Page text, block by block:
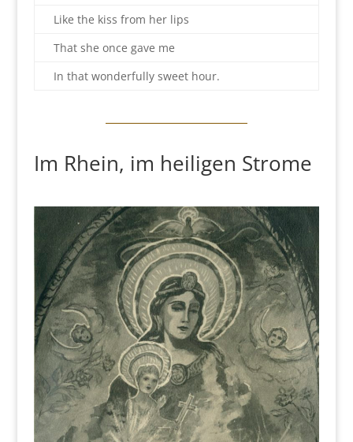
Like the kiss from her lips
That she once gave me
In that wonderfully sweet hour.
Im Rhein, im heiligen Strome